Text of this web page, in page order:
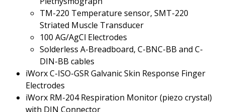
TM-220 Temperature sensor, SMT-220
Striated Muscle Transducer
100 AG/AgCl Electrodes
Solderless A-Breadboard, C-BNC-BB and C-
DIN-BB cables
iWorx C-ISO-GSR Galvanic Skin Response Finger
Electrodes
iWorx RM-204 Respiration Monitor (piezo crystal)
with DIN Connector